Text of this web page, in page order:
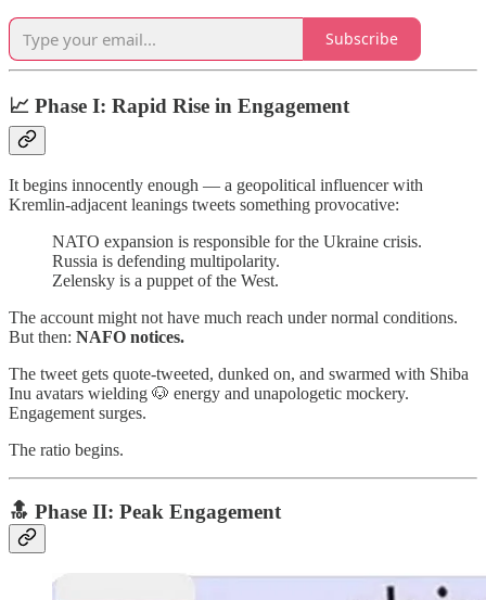
Subscribe
📈 Phase I: Rapid Rise in Engagement
It begins innocently enough — a geopolitical influencer with
Kremlin-adjacent leanings tweets something provocative:
NATO expansion is responsible for the Ukraine crisis.
Russia is defending multipolarity.
Zelensky is a puppet of the West.
The account might not have much reach under normal conditions.
But then: NAFO notices.
The tweet gets quote-tweeted, dunked on, and swarmed with Shiba
Inu avatars wielding 🐶 energy and unapologetic mockery.
Engagement surges.
The ratio begins.
🔝 Phase II: Peak Engagement